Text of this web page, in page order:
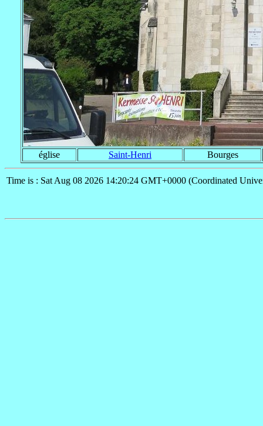
église Saint-Henri Bourges
Time is : Sat Aug 08 2026 14:20:24 GMT+0000 (Coordinated